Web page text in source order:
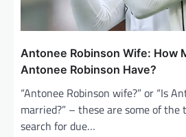
Antonee Robinson Wife: How
Antonee Robinson Have?
“Antonee Robinson wife?” or “Is
married?” – these are some of
search for due…